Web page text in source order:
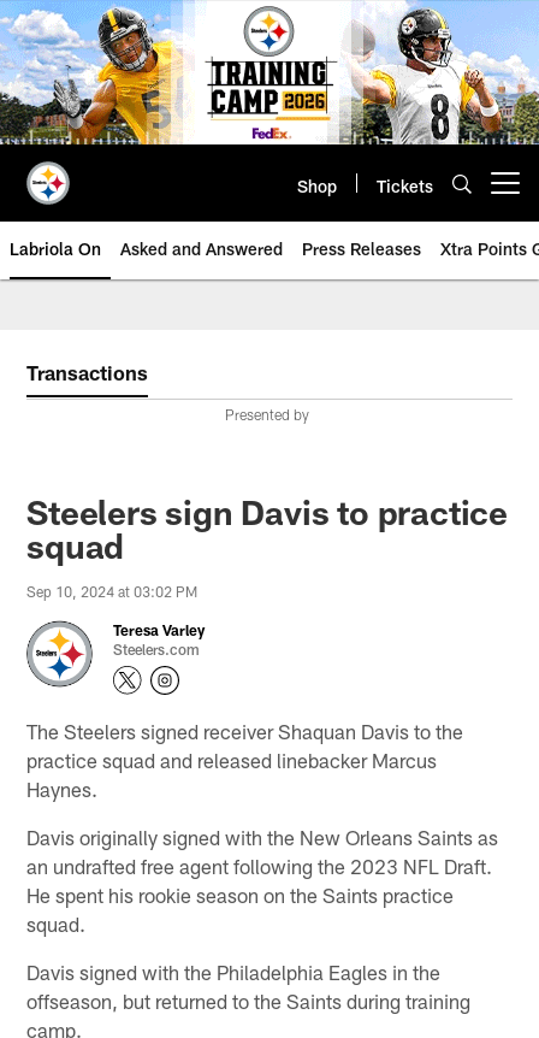
Skip
to
main
content
Shop Tickets
Labriola On Asked and Answered Press Releases Xtra Points
Transactions
Presented by
Steelers sign Davis to practice
squad
Sep 10, 2024 at 03:02 PM
Teresa Varley
Steelers.com
The Steelers signed receiver Shaquan Davis to the
practice squad and released linebacker Marcus
Haynes.
Davis originally signed with the New Orleans Saints as
an undrafted free agent following the 2023 NFL Draft.
He spent his rookie season on the Saints practice
squad.
Davis signed with the Philadelphia Eagles in the
offseason, but returned to the Saints during training
camp.